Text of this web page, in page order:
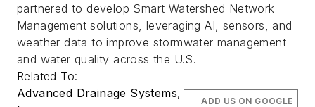
partnered to develop Smart Watershed Network
Management solutions, leveraging AI, sensors, and
weather data to improve stormwater management
and water quality across the U.S.
Related To:
Advanced Drainage Systems,
ADD US ON GOOGLE